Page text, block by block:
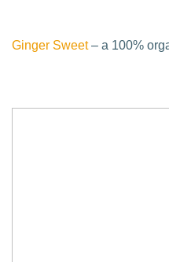
Ginger Sweet– a 100%